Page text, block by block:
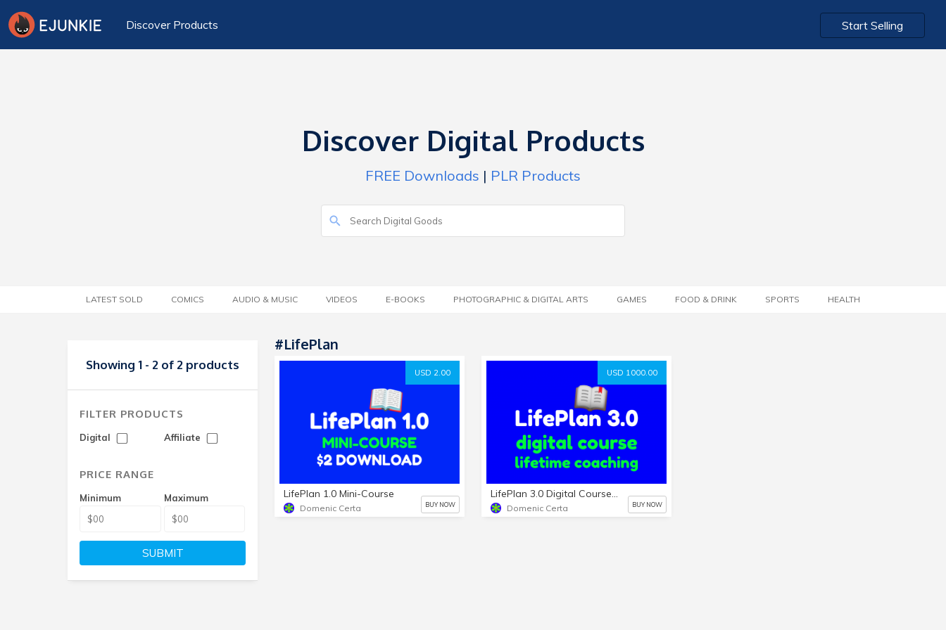
Discover Products Start Selling
Discover Digital Products
FREE Downloads | PLR Products
LATEST SOLD COMICS AUDIO & MUSIC VIDEOS E-BOOKS PHOTOGRAPHIC & DIGITAL ARTS GAMES FOOD & DRINK SPORTS HEALTH
Showing 1 - 2 of 2 products
FILTER PRODUCTS
Digital Affiliate
PRICE RANGE
Minimum Maximum
SUBMIT
#LifePlan
USD 2.00
LifePlan 1.0 Mini-Course
Domenic Certa BUY NOW
USD 1000.00
LifePlan 3.0 Digital Course and Lifetime Coaching (Active)
Domenic Certa BUY NOW